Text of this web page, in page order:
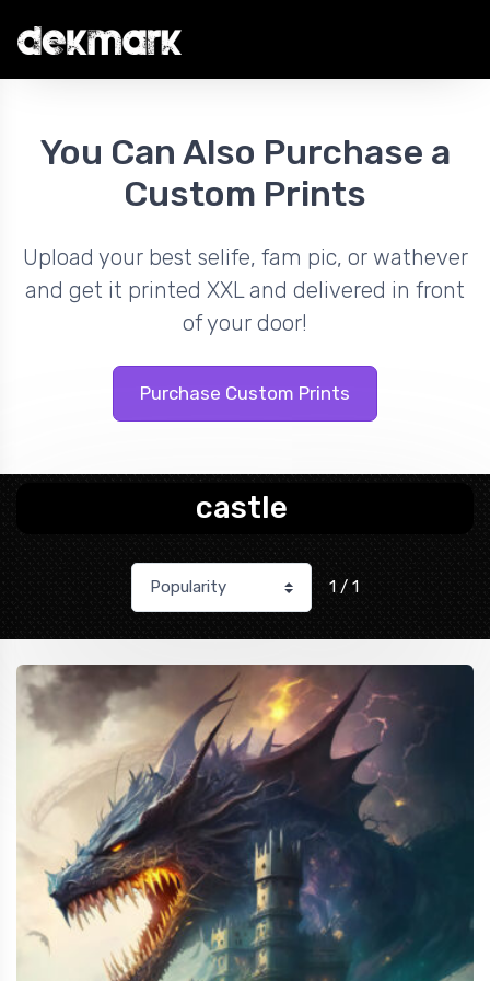
You Can Also Purchase a
Custom Prints
Upload your best selife, fam pic, or wathever
and get it printed XXL and delivered in front
of your door!
Purchase Custom Prints
castle
1 / 1